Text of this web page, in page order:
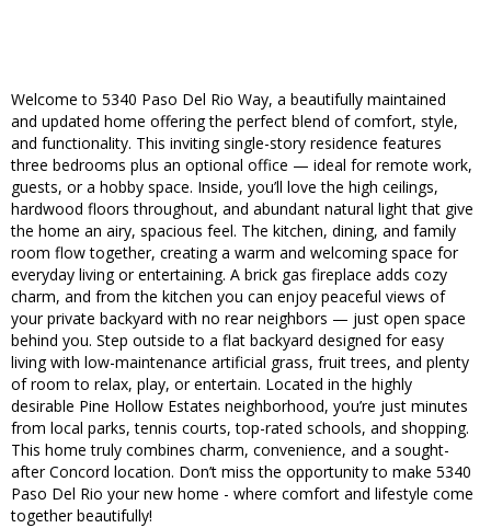
Welcome to 5340 Paso Del Rio Way, a beautifully maintained
and updated home offering the perfect blend of comfort, style,
and functionality. This inviting single-story residence features
three bedrooms plus an optional office — ideal for remote work,
guests, or a hobby space. Inside, you’ll love the high ceilings,
hardwood floors throughout, and abundant natural light that give
the home an airy, spacious feel. The kitchen, dining, and family
room flow together, creating a warm and welcoming space for
everyday living or entertaining. A brick gas fireplace adds cozy
charm, and from the kitchen you can enjoy peaceful views of
your private backyard with no rear neighbors — just open space
behind you. Step outside to a flat backyard designed for easy
living with low-maintenance artificial grass, fruit trees, and plenty
of room to relax, play, or entertain. Located in the highly
desirable Pine Hollow Estates neighborhood, you’re just minutes
from local parks, tennis courts, top-rated schools, and shopping.
This home truly combines charm, convenience, and a sought-
after Concord location. Don’t miss the opportunity to make 5340
Paso Del Rio your new home - where comfort and lifestyle come
together beautifully!